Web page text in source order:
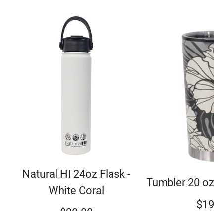
Natural HI 24oz Flask -
White Coral
Tumbler 20 oz
$